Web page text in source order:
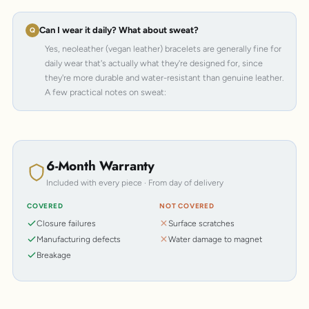
Can I wear it daily? What about sweat?
Yes, neoleather (vegan leather) bracelets are generally fine for
daily wear that's actually what they're designed for, since
they're more durable and water-resistant than genuine leather.
A few practical notes on sweat:
6-Month Warranty
Included with every piece · From day of delivery
COVERED
Closure failures
Manufacturing defects
Breakage
NOT COVERED
Surface scratches
Water damage to magnet